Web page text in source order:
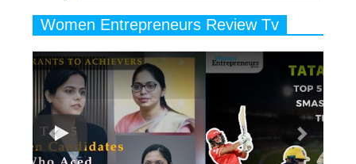
6
Ruling the Indian OTT Platforms
7
8 Timeless Female Indian
Classical Dancers & their Legacy
8
Women's Health Startup HerMD
Women Entrepreneurs Review Tv
Play
Previous Next